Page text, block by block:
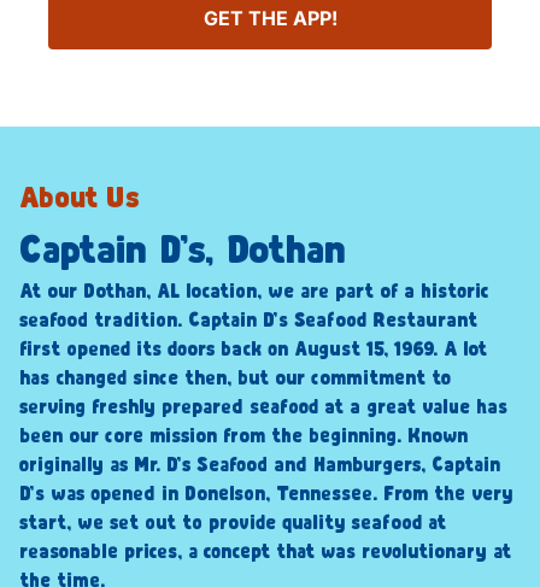
GET THE APP!
About Us
Captain D’s, Dothan
At our Dothan, AL location, we are part of a historic
seafood tradition. Captain D’s Seafood Restaurant
first opened its doors back on August 15, 1969. A lot
has changed since then, but our commitment to
serving freshly prepared seafood at a great value has
been our core mission from the beginning. Known
originally as Mr. D’s Seafood and Hamburgers, Captain
D’s was opened in Donelson, Tennessee. From the very
start, we set out to provide quality seafood at
reasonable prices, a concept that was revolutionary at
the time.